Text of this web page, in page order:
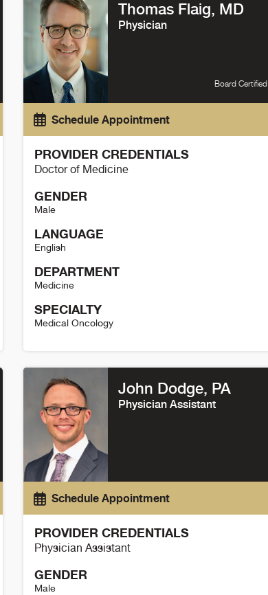
Thomas Flaig, MD
Physician
Board Certified
Schedule Appointment
PROVIDER CREDENTIALS
Doctor of Medicine
GENDER
Male
LANGUAGE
English
DEPARTMENT
Medicine
SPECIALTY
Medical Oncology
John Dodge, PA
Physician Assistant
Schedule Appointment
PROVIDER CREDENTIALS
Physician Assistant
GENDER
Male